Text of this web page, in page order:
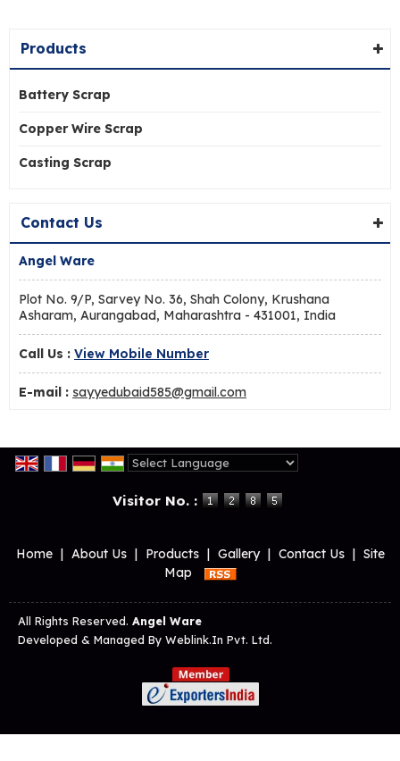
Products
Battery Scrap
Copper Wire Scrap
Casting Scrap
Contact Us
Angel Ware
Plot No. 9/P, Sarvey No. 36, Shah Colony, Krushana
Asharam, Aurangabad, Maharashtra - 431001, India
Call Us : View Mobile Number
E-mail : sayyedubaid585@gmail.com
Visitor No. :
Home About Us Products Gallery Contact Us
Site
Map
All Rights Reserved. Angel Ware
Developed & Managed By Weblink.In Pvt. Ltd.